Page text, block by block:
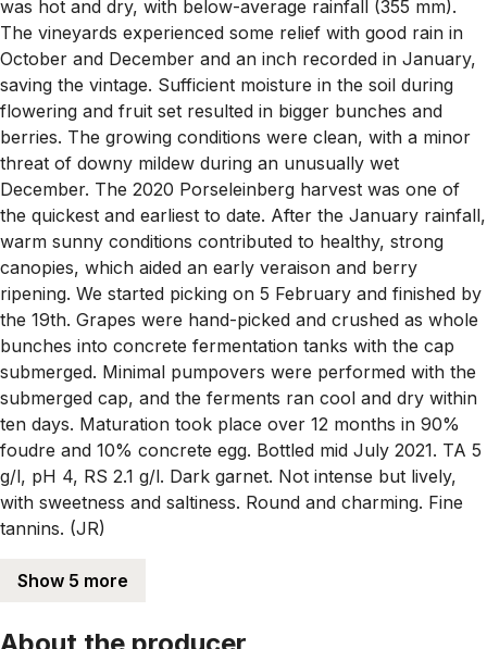
was hot and dry, with below-average rainfall (355 mm).
The vineyards experienced some relief with good rain in
October and December and an inch recorded in January,
saving the vintage. Sufficient moisture in the soil during
flowering and fruit set resulted in bigger bunches and
berries. The growing conditions were clean, with a minor
threat of downy mildew during an unusually wet
December. The 2020 Porseleinberg harvest was one of
the quickest and earliest to date. After the January rainfall,
warm sunny conditions contributed to healthy, strong
canopies, which aided an early veraison and berry
ripening. We started picking on 5 February and finished by
the 19th. Grapes were hand-picked and crushed as whole
bunches into concrete fermentation tanks with the cap
submerged. Minimal pumpovers were performed with the
submerged cap, and the ferments ran cool and dry within
ten days. Maturation took place over 12 months in 90%
foudre and 10% concrete egg. Bottled mid July 2021. TA 5
g/l, pH 4, RS 2.1 g/l. Dark garnet. Not intense but lively,
with sweetness and saltiness. Round and charming. Fine
tannins. (JR)
Show 5 more
About the producer